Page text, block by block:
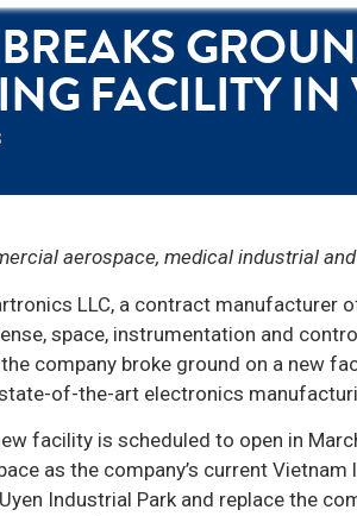
FACILITY IN
aerospace, medical industrial
LLC, a contract
space, instrumentation and
company broke ground on a new
of-the-art electronics
facility is scheduled to open in
as the company’s current
Industrial Park and replace the